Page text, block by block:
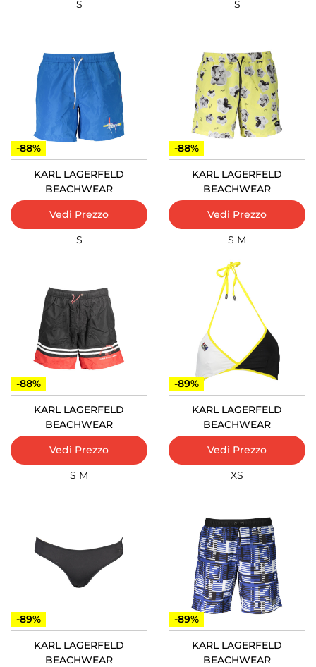
S S
-88%
KARL LAGERFELD
BEACHWEAR
Vedi Prezzo
S
-88%
KARL LAGERFELD
BEACHWEAR
Vedi Prezzo
S M
-88%
KARL LAGERFELD
BEACHWEAR
Vedi Prezzo
S M
-89%
KARL LAGERFELD
BEACHWEAR
Vedi Prezzo
XS
-89%
KARL LAGERFELD
BEACHWEAR
-89%
KARL LAGERFELD
BEACHWEAR